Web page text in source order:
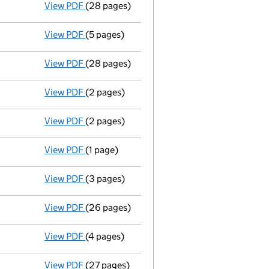
View PDF Full accounts
(28 pages)
View PDF Confirmation statement
(5 pages)
View PDF Full accounts
(28 pages)
View PDF Appointment
(2 pages)
View PDF Appointment
(2 pages)
View PDF Termination of appointment
(1 page)
View PDF Confirmation statement
(3 pages)
View PDF Full accounts
(26 pages)
View PDF Confirmation statement
(4 pages)
View PDF Full accounts
(27 pages)